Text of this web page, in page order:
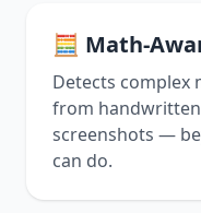
🧮 Math-
Detects complex
from
screenshots —
can do.